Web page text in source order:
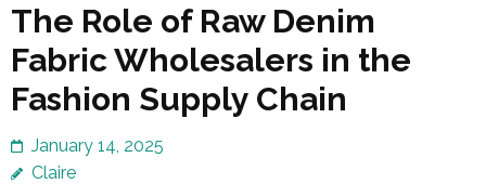
The Role of Raw Denim
Fabric Wholesalers in the
Fashion Supply Chain
January 14, 2025
Claire